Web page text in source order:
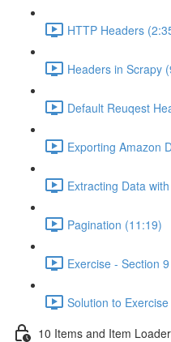
HTTP Headers
Headers in Scrapy
Default Reuqest
Exporting Amazon
Extracting Data
Pagination (11:19)
Exercise - Section
Solution to
10 Items and Item